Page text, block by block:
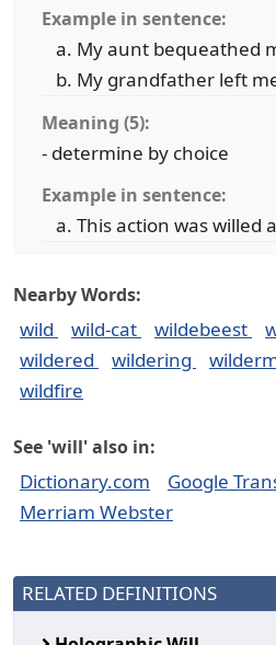
Example in sentence:
My aunt bequeathed
My grandfather left
Meaning (5):
- determine by choice
Example in sentence:
This action was willed
Nearby Words:
wild wild-cat wildebeest
wildered
wildering
wildfire
See 'will' also in:
Dictionary.com Google
Merriam Webster
RELATED DEFINITIONS